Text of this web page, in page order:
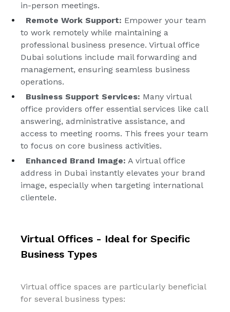
in-person meetings.
Remote Work Support: Empower your team
to work remotely while maintaining a
professional business presence. Virtual office
Dubai solutions include mail forwarding and
management, ensuring seamless business
operations.
Business Support Services: Many virtual
office providers offer essential services like call
answering, administrative assistance, and
access to meeting rooms. This frees your team
to focus on core business activities.
Enhanced Brand Image: A virtual office
address in Dubai instantly elevates your brand
image, especially when targeting international
clientele.
Virtual Offices - Ideal for Specific
Business Types
Virtual office spaces are particularly beneficial
for several business types: